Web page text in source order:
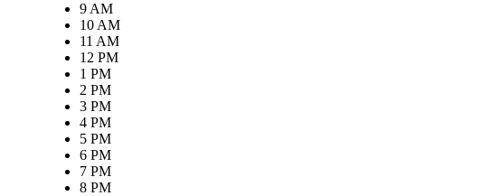
9 AM
10 AM
11 AM
12 PM
1 PM
2 PM
3 PM
4 PM
5 PM
6 PM
7 PM
8 PM